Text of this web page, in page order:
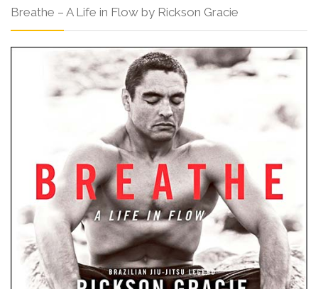
Breathe – A Life in Flow by Rickson Gracie